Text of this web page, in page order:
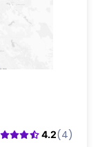
4.2(4)